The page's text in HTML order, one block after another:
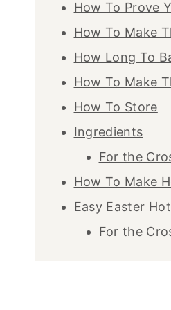
How To Prove
How To Make
How Long To
How To Make
How To Store
Ingredients
For the
How To Make
Easy Easter
For the